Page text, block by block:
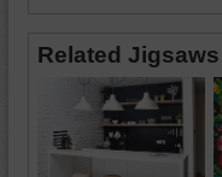
Related Jigsaws